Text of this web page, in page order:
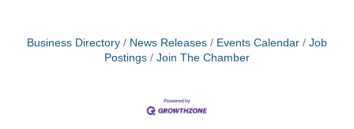
Business Directory News Releases Events Calendar
Job
Postings
Join The Chamber